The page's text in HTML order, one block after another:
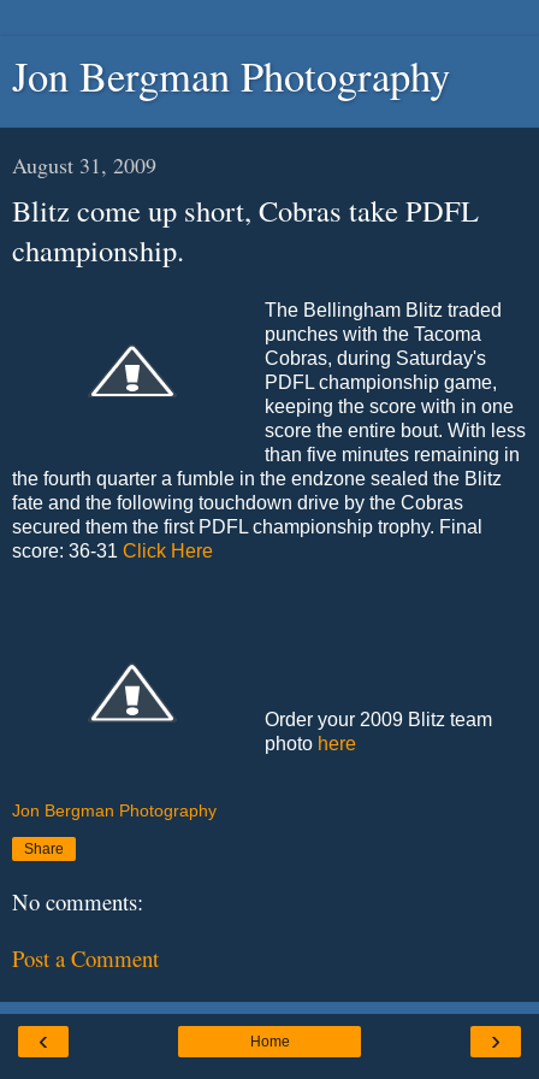
Jon Bergman Photography
August 31, 2009
Blitz come up short, Cobras take PDFL
championship.
The Bellingham Blitz traded
punches with the Tacoma
Cobras, during Saturday's
PDFL championship game,
keeping the score with in one
score the entire bout. With less
than five minutes remaining in
the fourth quarter a fumble in the endzone sealed the Blitz
fate and the following touchdown drive by the Cobras
secured them the first PDFL championship trophy. Final
score: 36-31 Click Here
Order your 2009 Blitz team
photo here
Jon Bergman Photography
Share
No comments:
Post a Comment
‹ ›
Home